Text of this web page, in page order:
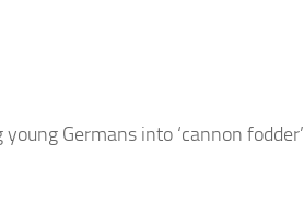
young Germans into ‘cannon fodder’